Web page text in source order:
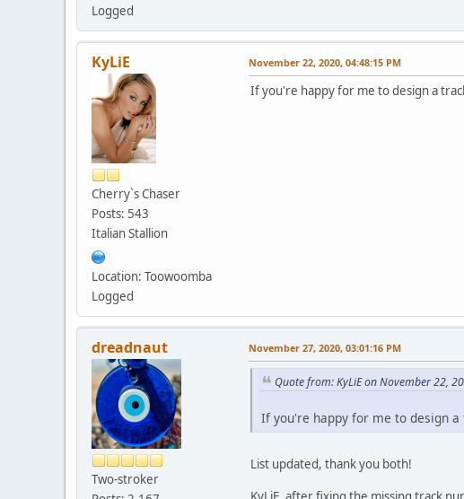
Logged
KyLiE
Cherry`s Chaser
Posts: 543
Italian Stallion
Location: Toowoomba
Logged
November 22, 2020, 04:48:15 PM
If you're happy for me to design a
dreadnaut
Two-stroker
November 27, 2020, 03:01:16 PM
Quote from: KyLiE on November 22,
If you're happy for me to design
List updated, thank you both!